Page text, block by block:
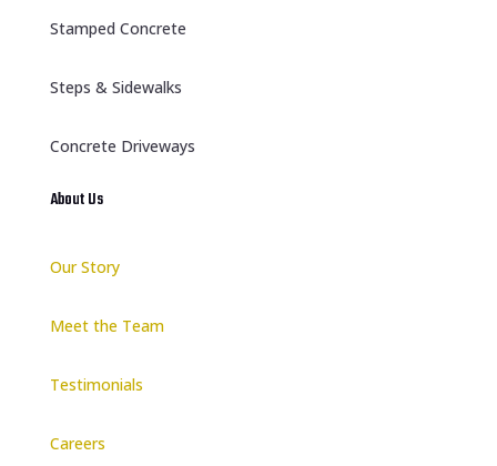
Stamped Concrete
Steps & Sidewalks
Concrete Driveways
About Us
Our Story
Meet the Team
Testimonials
Careers